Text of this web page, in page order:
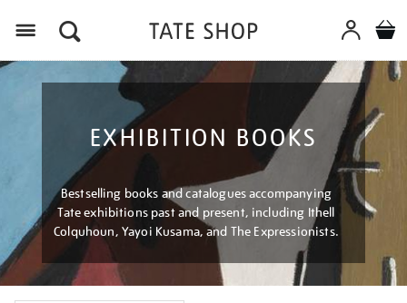
EXHIBITION BOOKS
Bestselling books and catalogues accompanying
Tate exhibitions past and present, including Ithell
Colquhoun, Yayoi Kusama, and The Expressionists.